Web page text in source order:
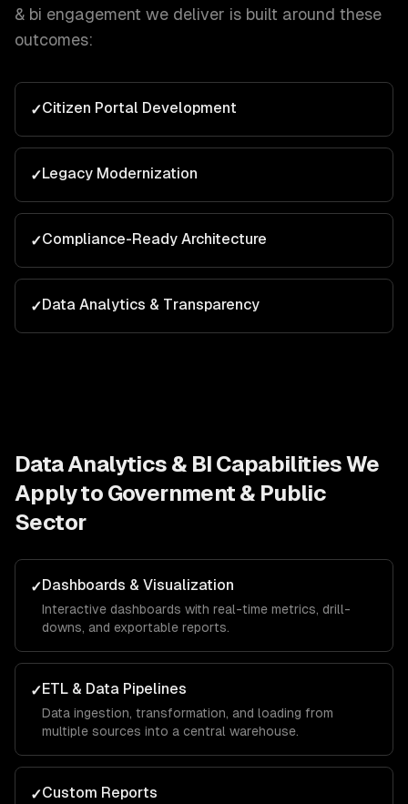
& bi engagement we deliver is built around these
outcomes:
✓Citizen Portal Development
✓Legacy Modernization
✓Compliance-Ready Architecture
✓Data Analytics & Transparency
Data Analytics & BI Capabilities We
Apply to Government & Public
Sector
✓Dashboards & Visualization
Interactive dashboards with real-time metrics, drill-
downs, and exportable reports.
✓ETL & Data Pipelines
Data ingestion, transformation, and loading from
multiple sources into a central warehouse.
✓Custom Reports